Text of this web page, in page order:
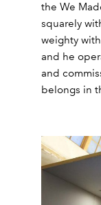
the We
squarely
weighty
and he
and
belongs in